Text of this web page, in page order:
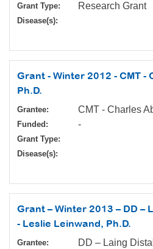
Grant Type: Research Grant
Disease(s):
Grant - Winter 2012 - CMT -
Ph.D.
Grantee: CMT - Charles
Funded: -
Grant Type:
Disease(s):
Grant – Winter 2013 – DD –
- Leslie Leinwand, Ph.D.
Grantee:
DD – Laing